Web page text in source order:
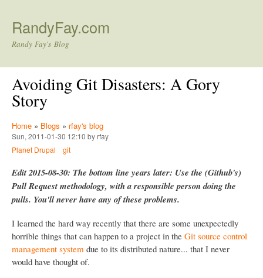
RandyFay.com
Randy Fay's Blog
Avoiding Git Disasters: A Gory
Story
Home » Blogs » rfay's blog
Sun, 2011-01-30 12:10 by rfay
Planet Drupal
git
Edit 2015-08-30: The bottom line years later: Use the (Github's)
Pull Request methodology, with a responsible person doing the
pulls. You'll never have any of these problems.
I learned the hard way recently that there are some unexpectedly
horrible things that can happen to a project in the Git source control
management system due to its distributed nature... that I never
would have thought of.